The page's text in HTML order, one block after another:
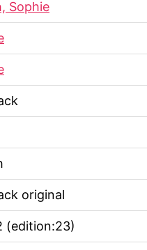
Sophie
original
(edition:23)